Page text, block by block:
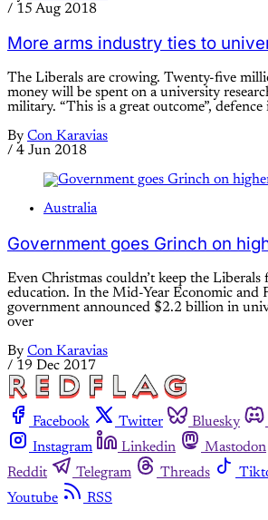
/ 15 Aug 2018
More arms industry ties to
The Liberals are crowing. Twenty-five
money will be spent on a university
military. “This is a great outcome”,
By Con Karavias
/ 4 Jun 2018
Australia
Government goes Grinch on
Even Christmas couldn’t keep the
education. In the Mid-Year Economic and
government announced $2.2 billion in
over
By Con Karavias
/ 19 Dec 2017
Facebook Twitter Bluesky
Instagram
Linkedin Mastodon
Reddit
Telegram Threads
Youtube
RSS